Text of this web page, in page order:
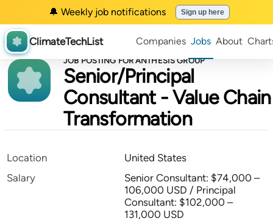
🔔 Weekly job notifications Sign up here
ClimateTechList Companies Jobs About
JOB POSTING FOR ANTHESIS GROUP
Senior/Principal
Consultant - Value Chain
Transformation
Location
United States
Salary
Senior Consultant: $74,000 –
106,000 USD / Principal
Consultant: $102,000 –
131,000 USD